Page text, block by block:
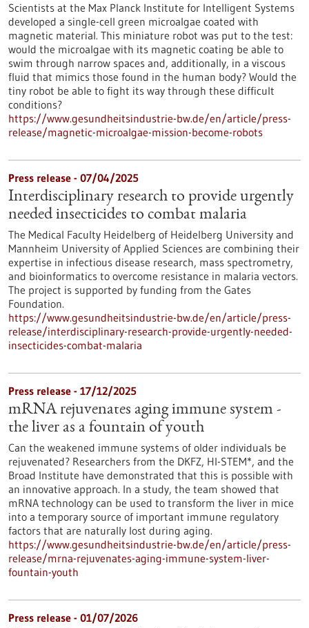
Scientists at the Max Planck Institute for Intelligent Systems
developed a single-cell green microalgae coated with
magnetic material. This miniature robot was put to the test:
would the microalgae with its magnetic coating be able to
swim through narrow spaces and, additionally, in a viscous
fluid that mimics those found in the human body? Would the
tiny robot be able to fight its way through these difficult
conditions?
https://www.gesundheitsindustrie-bw.de/en/article/press-
release/magnetic-microalgae-mission-become-robots
Press release - 07/04/2025
Interdisciplinary research to provide urgently
needed insecticides to combat malaria
The Medical Faculty Heidelberg of Heidelberg University and
Mannheim University of Applied Sciences are combining their
expertise in infectious disease research, mass spectrometry,
and bioinformatics to overcome resistance in malaria vectors.
The project is supported by funding from the Gates
Foundation.
https://www.gesundheitsindustrie-bw.de/en/article/press-
release/interdisciplinary-research-provide-urgently-needed-
insecticides-combat-malaria
Press release - 17/12/2025
mRNA rejuvenates aging immune system -
the liver as a fountain of youth
Can the weakened immune systems of older individuals be
rejuvenated? Researchers from the DKFZ, HI-STEM*, and the
Broad Institute have demonstrated that this is possible with
an innovative approach. In a study, the team showed that
mRNA technology can be used to transform the liver in mice
into a temporary source of important immune regulatory
factors that are naturally lost during aging.
https://www.gesundheitsindustrie-bw.de/en/article/press-
release/mrna-rejuvenates-aging-immune-system-liver-
fountain-youth
Press release - 01/07/2026